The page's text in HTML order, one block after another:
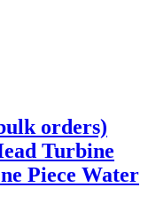
orders)
Turbine
Piece Water